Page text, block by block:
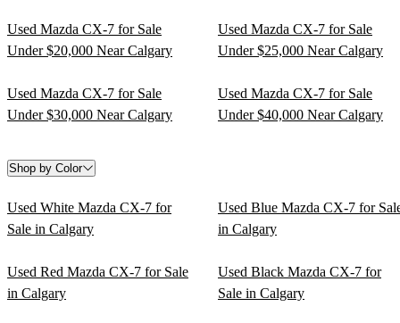
Used Mazda CX-7 for Sale
Under $20,000 Near Calgary
Used Mazda CX-7 for Sale
Under $25,000 Near Calgary
Used Mazda CX-7 for Sale
Under $30,000 Near Calgary
Used Mazda CX-7 for Sale
Under $40,000 Near Calgary
Shop by Color
Used White Mazda CX-7 for
Sale in Calgary
Used Blue Mazda CX-7 for
in Calgary
Used Red Mazda CX-7 for Sale
in Calgary
Used Black Mazda CX-7 for
Sale in Calgary